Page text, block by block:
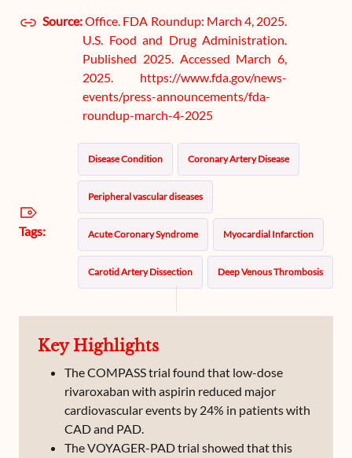
Source:Office. FDA Roundup: March 4, 2025.
U.S. Food and Drug Administration.
Published 2025. Accessed March 6,
2025. https://www.fda.gov/news-
events/press-announcements/fda-
roundup-march-4-2025
Tags:
Disease Condition Coronary Artery Disease
Peripheral vascular diseases
Acute Coronary Syndrome Myocardial Infarction
Carotid Artery Dissection Deep Venous Thrombosis
Peripheral Vascular Disease
Subclavian Artery Thrombosis
Key Highlights
The COMPASS trial found that low-dose
rivaroxaban with aspirin reduced major
cardiovascular events by 24% in patients with
CAD and PAD.
The VOYAGER-PAD trial showed that this